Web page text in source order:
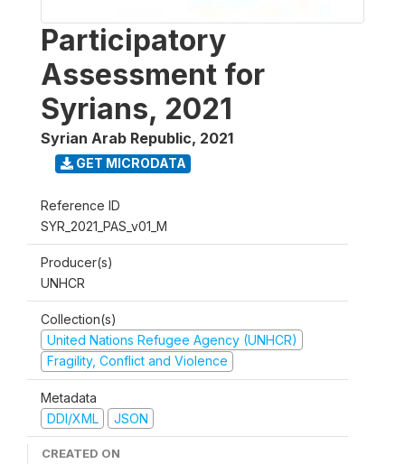
Participatory
Assessment for
Syrians, 2021
Syrian Arab Republic, 2021
GET MICRODATA
Reference ID
SYR_2021_PAS_v01_M
Producer(s)
UNHCR
Collection(s)
United Nations Refugee Agency (UNHCR)
Fragility, Conflict and Violence
Metadata
DDI/XML
JSON
CREATED ON